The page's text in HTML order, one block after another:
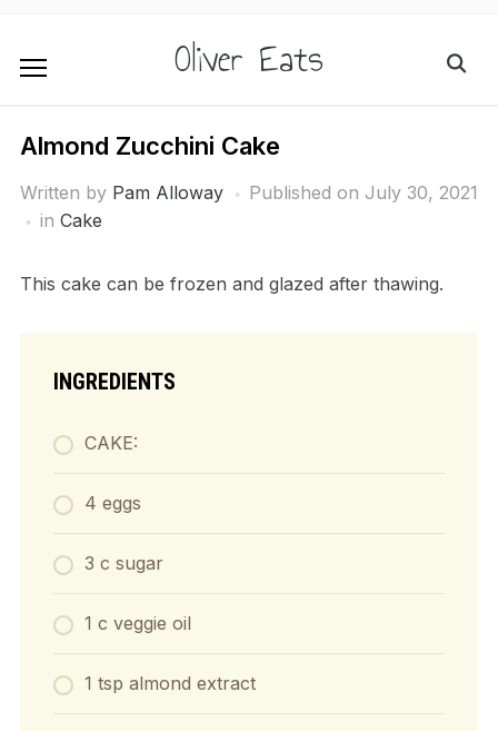
Oliver Eats
Almond Zucchini Cake
Written by Pam Alloway Published on July 30, 2021
in Cake
This cake can be frozen and glazed after thawing.
INGREDIENTS
CAKE:
4 eggs
3 c sugar
1 c veggie oil
1 tsp almond extract